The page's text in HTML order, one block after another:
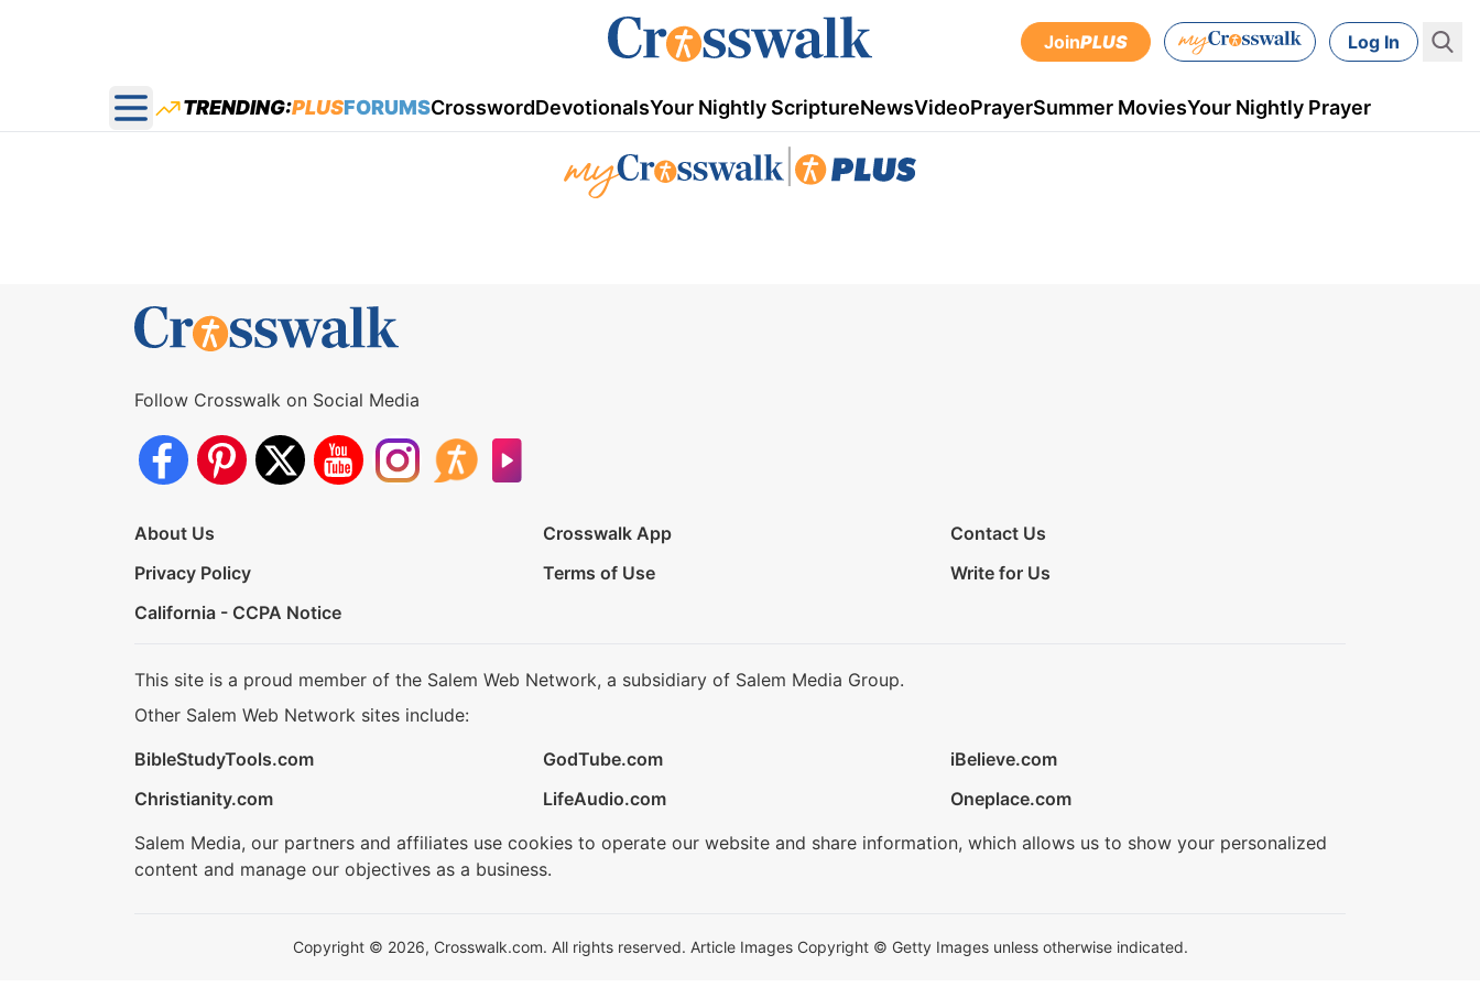
JoinPLUS Log In
Open main menu
TRENDING:PLUSFORUMSCrosswordDevotionalsYour Nightly ScriptureNewsVideoPrayerSummer MoviesYour Nightly Prayer
Follow Crosswalk on Social Media
About Us Crosswalk App
Contact Us
Privacy Policy
Terms of Use
Write for Us
California - CCPA Notice
This site is a proud member of the Salem Web Network, a subsidiary of Salem Media Group.
Other Salem Web Network sites include:
BibleStudyTools.com
GodTube.com
iBelieve.com
Christianity.com
LifeAudio.com
Oneplace.com
Salem Media, our partners and affiliates use cookies to operate our website and share information, which allows us to show your personalized
content and manage our objectives as a business.
Copyright © 2026, Crosswalk.com. All rights reserved. Article Images Copyright © Getty Images unless otherwise indicated.